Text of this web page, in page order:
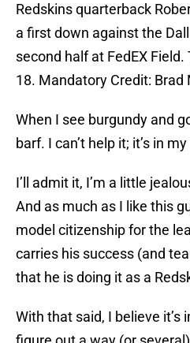
Redskins quarterback
a first down against the
second half at FedEX
18. Mandatory Credit: Brad
When I see burgundy and
barf. I can’t help it; it’s in
I’ll admit it, I’m a little
And as much as I like this
model citizenship for the
carries his success (and
that he is doing it as a
With that said, I believe